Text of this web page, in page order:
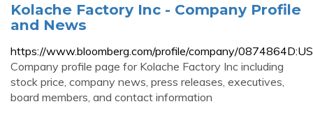
Kolache Factory Inc - Company Profile
and News
https://www.bloomberg.com/profile/company/0874864D:US
Company profile page for Kolache Factory Inc including
stock price, company news, press releases, executives,
board members, and contact information